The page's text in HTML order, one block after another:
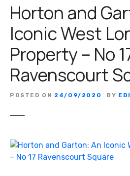
Horton and
Iconic West
Property – No
Ravenscourt
POSTED ON 24/09/2020 BY